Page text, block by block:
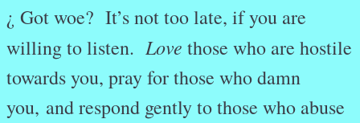
¿ Got woe? It’s not too late, if you are
willing to listen. Love those who are hostile
towards you, pray for those who damn
you, and respond gently to those who abuse